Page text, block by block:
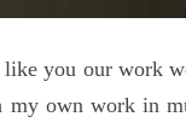
you our work
my own work in